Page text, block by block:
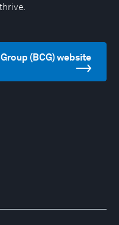
(BCG) website